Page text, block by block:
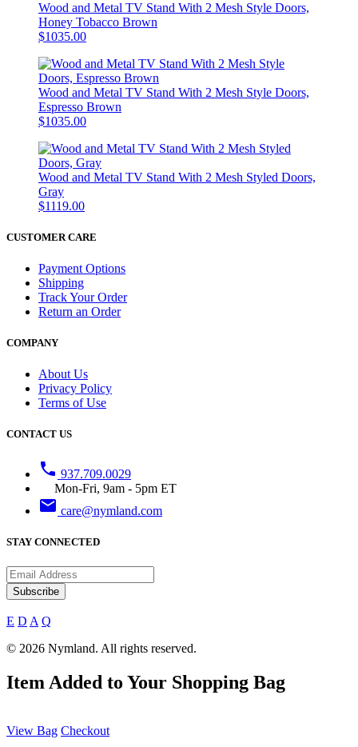
Wood and Metal TV Stand With 2 Mesh Style Doors,
Honey Tobacco Brown
$1035.00
Wood and Metal TV Stand With 2 Mesh Style Doors,
Espresso Brown
$1035.00
Wood and Metal TV Stand With 2 Mesh Styled Doors,
Gray
$1119.00
CUSTOMER CARE
Payment Options
Shipping
Track Your Order
Return an Order
COMPANY
About Us
Privacy Policy
Terms of Use
CONTACT US
phone 937.709.0029
Mon-Fri, 9am - 5pm ET
email care@nymland.com
STAY CONNECTED
Subscribe
E D A Q
© 2026 Nymland. All rights reserved.
Item Added to Your Shopping Bag
View Bag Checkout